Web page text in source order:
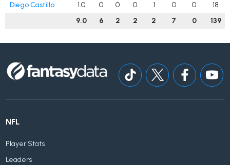
Diego Castillo
1.0 0 0 0 1 0 0
18
9.0
6 2 2 2 7 0 139
NFL
Player Stats
Leaders